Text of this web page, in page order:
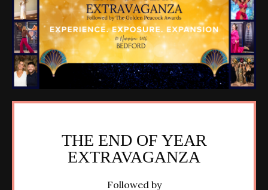
THE END OF YEAR
EXTRAVAGANZA
Followed by